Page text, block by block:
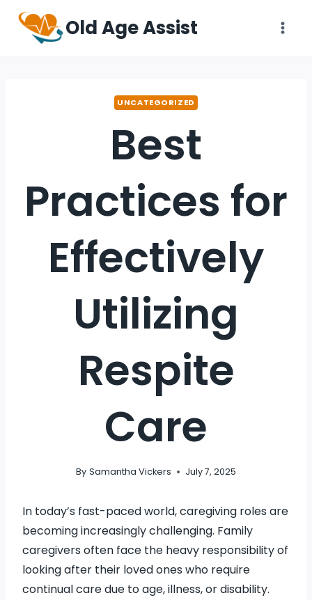
Old Age Assist
UNCATEGORIZED
Best
Practices for
Effectively
Utilizing
Respite
Care
By Samantha Vickers July 7, 2025
In today’s fast-paced world, caregiving roles are
becoming increasingly challenging. Family
caregivers often face the heavy responsibility of
looking after their loved ones who require
continual care due to age, illness, or disability.